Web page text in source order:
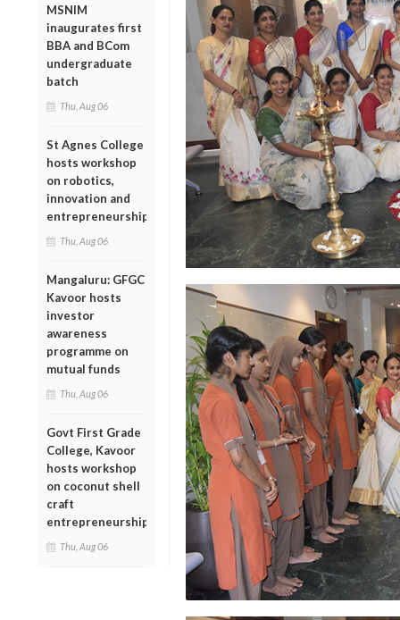
MSNIM
inaugurates first
BBA and BCom
undergraduate
batch
Thu, Aug 06
St Agnes College
hosts workshop
on robotics,
innovation and
entrepreneurship
Thu, Aug 06
Mangaluru: GFGC
Kavoor hosts
investor
awareness
programme on
mutual funds
Thu, Aug 06
Govt First Grade
College, Kavoor
hosts workshop
on coconut shell
craft
entrepreneurship
Thu, Aug 06